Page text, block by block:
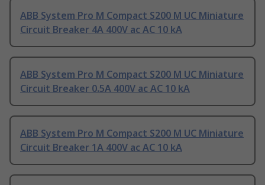
ABB System Pro M Compact S200 M UC Miniature
Circuit Breaker 4A 400V ac AC 10 kA
ABB System Pro M Compact S200 M UC Miniature
Circuit Breaker 0.5A 400V ac AC 10 kA
ABB System Pro M Compact S200 M UC Miniature
Circuit Breaker 1A 400V ac AC 10 kA